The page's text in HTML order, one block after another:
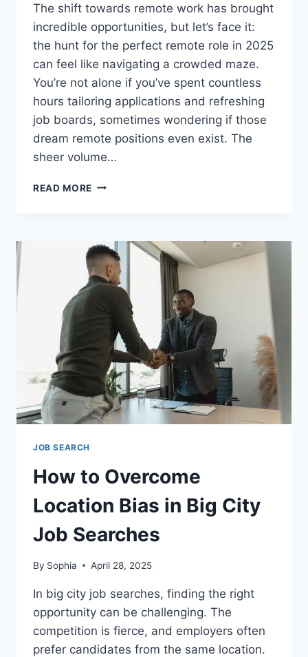
The shift towards remote work has brought
incredible opportunities, but let’s face it:
the hunt for the perfect remote role in 2025
can feel like navigating a crowded maze.
You’re not alone if you’ve spent countless
hours tailoring applications and refreshing
job boards, sometimes wondering if those
dream remote positions even exist. The
sheer volume…
READ MORE DISCOVER
TO
LANDING
REMOTE
JOBS
2025
JOB SEARCH
How to Overcome
Location Bias in Big City
Job Searches
By Sophia April 28, 2025
In big city job searches, finding the right
opportunity can be challenging. The
competition is fierce, and employers often
prefer candidates from the same location.